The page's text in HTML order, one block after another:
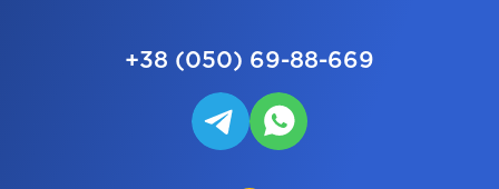
+38 (050) 69-88-669